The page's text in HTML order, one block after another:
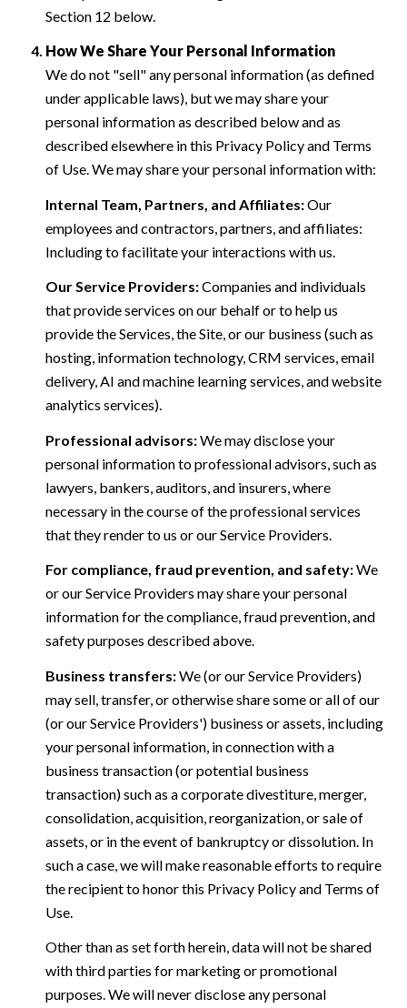
Section 12 below.
How We Share Your Personal Information
We do not "sell" any personal information (as defined
under applicable laws), but we may share your
personal information as described below and as
described elsewhere in this Privacy Policy and Terms
of Use. We may share your personal information with:
Internal Team, Partners, and Affiliates:Our
employees and contractors, partners, and affiliates:
Including to facilitate your interactions with us.
Our Service Providers:Companies and individuals
that provide services on our behalf or to help us
provide the Services, the Site, or our business (such as
hosting, information technology, CRM services, email
delivery, AI and machine learning services, and website
analytics services).
Professional advisors:We may disclose your
personal information to professional advisors, such as
lawyers, bankers, auditors, and insurers, where
necessary in the course of the professional services
that they render to us or our Service Providers.
For compliance, fraud prevention, and safety:We
or our Service Providers may share your personal
information for the compliance, fraud prevention, and
safety purposes described above.
Business transfers:We (or our Service Providers)
may sell, transfer, or otherwise share some or all of our
(or our Service Providers') business or assets, including
your personal information, in connection with a
business transaction (or potential business
transaction) such as a corporate divestiture, merger,
consolidation, acquisition, reorganization, or sale of
assets, or in the event of bankruptcy or dissolution. In
such a case, we will make reasonable efforts to require
the recipient to honor this Privacy Policy and Terms of
Use.
Other than as set forth herein, data will not be shared
with third parties for marketing or promotional
purposes. We will never disclose any personal